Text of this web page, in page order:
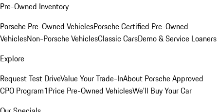
Pre-Owned Inventory
Porsche Pre-Owned VehiclesPorsche Certified Pre-Owned
VehiclesNon-Porsche VehiclesClassic CarsDemo & Service Loaners
Explore
Request Test DriveValue Your Trade-InAbout Porsche Approved
CPO Program1Price Pre-Owned VehiclesWe'll Buy Your Car